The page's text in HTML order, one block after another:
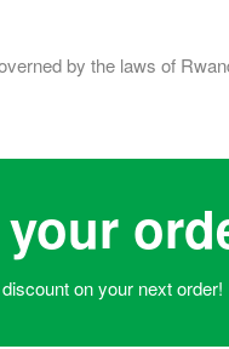
by the laws of
on your next order!